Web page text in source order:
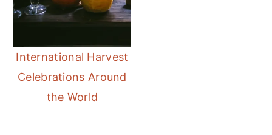
International Harvest
Celebrations Around
the World